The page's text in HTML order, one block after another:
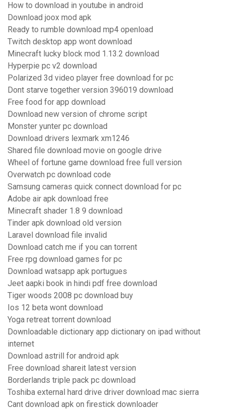
How to download in youtube in android
Download joox mod apk
Ready to rumble download mp4 openload
Twitch desktop app wont download
Minecraft lucky block mod 1.13.2 download
Hyperpie pc v2 download
Polarized 3d video player free download for pc
Dont starve together version 396019 download
Free food for app download
Download new version of chrome script
Monster yunter pc download
Download drivers lexmark xm1246
Shared file download movie on google drive
Wheel of fortune game download free full version
Overwatch pc download code
Samsung cameras quick connect download for pc
Adobe air apk download free
Minecraft shader 1.8 9 download
Tinder apk download old version
Laravel download file invalid
Download catch me if you can torrent
Free rpg download games for pc
Download watsapp apk portugues
Jeet aapki book in hindi pdf free download
Tiger woods 2008 pc download buy
Ios 12 beta wont download
Yoga retreat torrent download
Downloadable dictionary app dictionary on ipad without
internet
Download astrill for android apk
Free download shareit latest version
Borderlands triple pack pc download
Toshiba external hard drive driver download mac sierra
Cant download apk on firestick downloader